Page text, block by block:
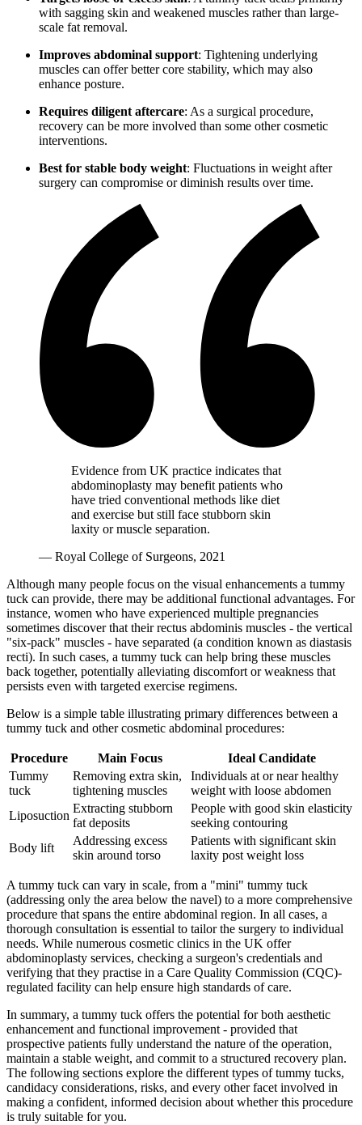
with sagging skin and weakened muscles rather than large-
scale fat removal.
Improves abdominal support: Tightening underlying
muscles can offer better core stability, which may also
enhance posture.
Requires diligent aftercare: As a surgical procedure,
recovery can be more involved than some other cosmetic
interventions.
Best for stable body weight: Fluctuations in weight after
surgery can compromise or diminish results over time.
Evidence from UK practice indicates that
abdominoplasty may benefit patients who
have tried conventional methods like diet
and exercise but still face stubborn skin
laxity or muscle separation.
— Royal College of Surgeons, 2021
Although many people focus on the visual enhancements a tummy
tuck can provide, there may be additional functional advantages. For
instance, women who have experienced multiple pregnancies
sometimes discover that their rectus abdominis muscles - the vertical
"six-pack" muscles - have separated (a condition known as diastasis
recti). In such cases, a tummy tuck can help bring these muscles
back together, potentially alleviating discomfort or weakness that
persists even with targeted exercise regimens.
Below is a simple table illustrating primary differences between a
tummy tuck and other cosmetic abdominal procedures:
Procedure Main Focus
Ideal Candidate
Tummy
tuck
Removing extra skin,
tightening muscles
Individuals at or near healthy
weight with loose abdomen
Liposuction
Extracting stubborn
fat deposits
People with good skin elasticity
seeking contouring
Body lift
Addressing excess
skin around torso
Patients with significant skin
laxity post weight loss
A tummy tuck can vary in scale, from a "mini" tummy tuck
(addressing only the area below the navel) to a more comprehensive
procedure that spans the entire abdominal region. In all cases, a
thorough consultation is essential to tailor the surgery to individual
needs. While numerous cosmetic clinics in the UK offer
abdominoplasty services, checking a surgeon's credentials and
verifying that they practise in a Care Quality Commission (CQC)-
regulated facility can help ensure high standards of care.
In summary, a tummy tuck offers the potential for both aesthetic
enhancement and functional improvement - provided that
prospective patients fully understand the nature of the operation,
maintain a stable weight, and commit to a structured recovery plan.
The following sections explore the different types of tummy tucks,
candidacy considerations, risks, and every other facet involved in
making a confident, informed decision about whether this procedure
is truly suitable for you.